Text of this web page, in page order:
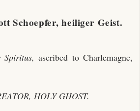
Schoepfer, heiliger Geist.
Spiritus, ascribed to Charlemagne,
HOLY GHOST.